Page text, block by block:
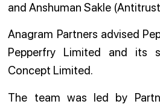
and Anshuman Sakle
Anagram Partners advised
Pepperfry Limited and its
Concept Limited.
The team was led by